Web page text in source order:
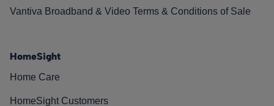
Vantiva Broadband & Video Terms & Conditions of Sale
HomeSight
Home Care
HomeSight Customers